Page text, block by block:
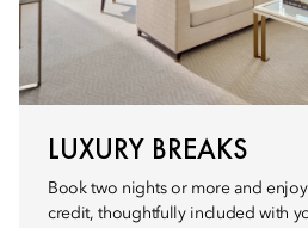
LUXURY BREAKS
Book two nights or more and
credit, thoughtfully included with